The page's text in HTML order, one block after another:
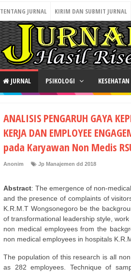
TENTANG JURNAL KIRIM DAN SUBMIT JURNAL
JURNAL PSIKOLOGI KESEHATAN
ANALISIS PENGARUH GAYA
KERJA DAN EMPLOYEE
pada Karyawan Non Medis
Anonim Jp Manajemen dd 2018
Abstract: The emergence of non-
and the presence of complaints of
K.R.M.T Wongsonegoro be the
of transformational leadership style,
non medical employees from the
non medical employees in hospitals
The population of this research is all
as 282 employees. Technique of